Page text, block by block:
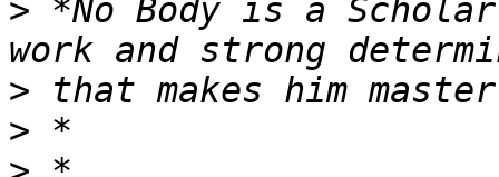
> *No Body is a
>
>